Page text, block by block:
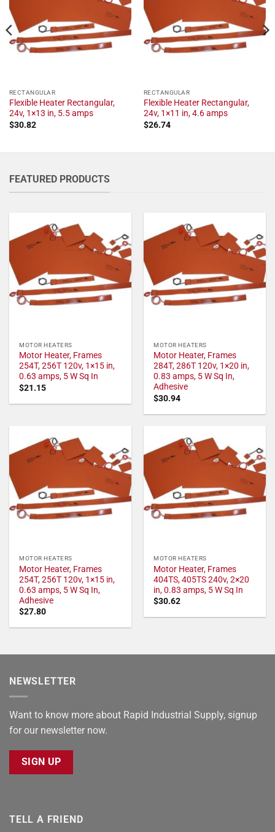
RECTANGULAR
Flexible Heater Rectangular,
24v, 1×13 in, 5.5 amps
$30.82
RECTANGULAR
Flexible Heater Rectangular,
24v, 1×11 in, 4.6 amps
$26.74
FEATURED PRODUCTS
MOTOR HEATERS
Motor Heater, Frames
254T, 256T 120v, 1×15 in,
0.63 amps, 5 W Sq In
$21.15
MOTOR HEATERS
Motor Heater, Frames
284T, 286T 120v, 1×20 in,
0.83 amps, 5 W Sq In,
Adhesive
$30.94
MOTOR HEATERS
Motor Heater, Frames
254T, 256T 120v, 1×15 in,
0.63 amps, 5 W Sq In,
Adhesive
$27.80
MOTOR HEATERS
Motor Heater, Frames
404TS, 405TS 240v, 2×20
in, 0.83 amps, 5 W Sq In
$30.62
NEWSLETTER
Want to know more about Rapid Industrial Supply, signup
for our newsletter now.
SIGN UP
TELL A FRIEND